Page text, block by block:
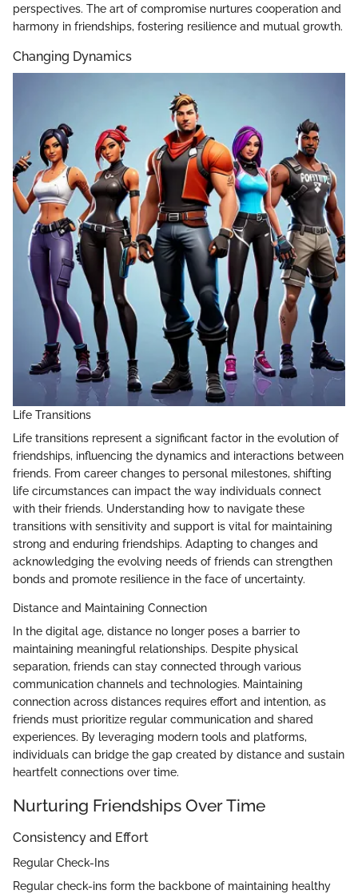
perspectives. The art of compromise nurtures cooperation and
harmony in friendships, fostering resilience and mutual growth.
Changing Dynamics
Life Transitions
Life transitions represent a significant factor in the evolution of
friendships, influencing the dynamics and interactions between
friends. From career changes to personal milestones, shifting
life circumstances can impact the way individuals connect
with their friends. Understanding how to navigate these
transitions with sensitivity and support is vital for maintaining
strong and enduring friendships. Adapting to changes and
acknowledging the evolving needs of friends can strengthen
bonds and promote resilience in the face of uncertainty.
Distance and Maintaining Connection
In the digital age, distance no longer poses a barrier to
maintaining meaningful relationships. Despite physical
separation, friends can stay connected through various
communication channels and technologies. Maintaining
connection across distances requires effort and intention, as
friends must prioritize regular communication and shared
experiences. By leveraging modern tools and platforms,
individuals can bridge the gap created by distance and sustain
heartfelt connections over time.
Nurturing Friendships Over Time
Consistency and Effort
Regular Check-Ins
Regular check-ins form the backbone of maintaining healthy